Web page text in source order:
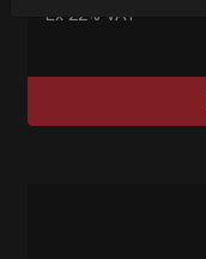
Ex 22% VAT